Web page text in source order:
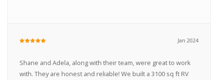
Jan 2024
Shane and Adela, along with their team, were great to work
with. They are honest and reliable! We built a 3100 sq ft RV